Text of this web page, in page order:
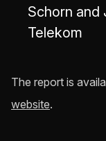
Schorn and
Telekom
The report is
website.